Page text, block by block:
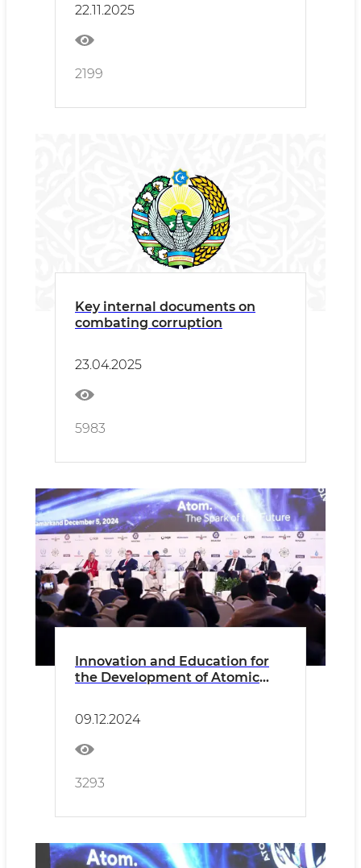
22.11.2025
2199
Key internal documents on
combating corruption
23.04.2025
5983
Innovation and Education for
the Development of Atomic
09.12.2024
3293